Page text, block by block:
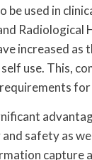
be used in
increased as
use. This,
for
and safety as
capture